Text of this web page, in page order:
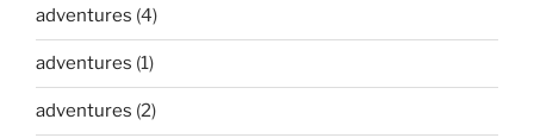
adventures (4)
adventures (1)
adventures (2)